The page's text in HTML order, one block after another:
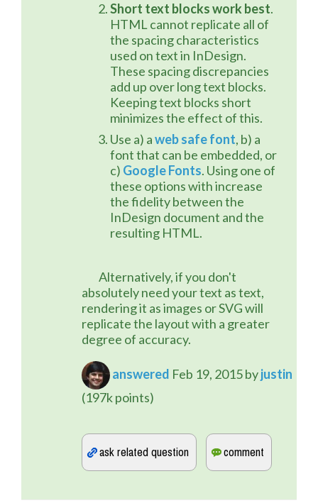
Short text blocks work best.
HTML cannot replicate all of
the spacing characteristics
used on text in InDesign.
These spacing discrepancies
add up over long text blocks.
Keeping text blocks short
minimizes the effect of this.
Use a) aweb safe font, b) a
font that can be embedded, or
c) Google Fonts. Using one of
these options with increase
the fidelity between the
InDesign document and the
resulting HTML.
absolutely need your text as text,
rendering it as images or SVG will
replicate the layout with a greater
degree of accuracy.
answered Feb 19, 2015byjustin
(197kpoints)